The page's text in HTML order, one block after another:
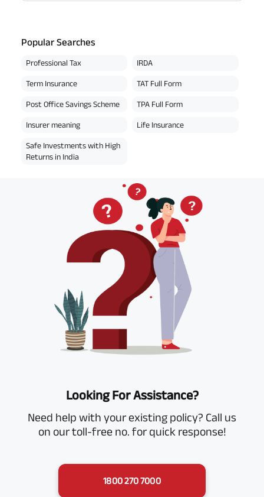
Popular Searches
Professional Tax IRDA
Term Insurance TAT Full Form
Post Office Savings Scheme TPA Full Form
Insurer meaning Life Insurance
Safe Investments with High
Returns in India
Looking For Assistance?
Need help with your existing policy? Call us
on our toll-free no. for quick response!
1800 270 7000